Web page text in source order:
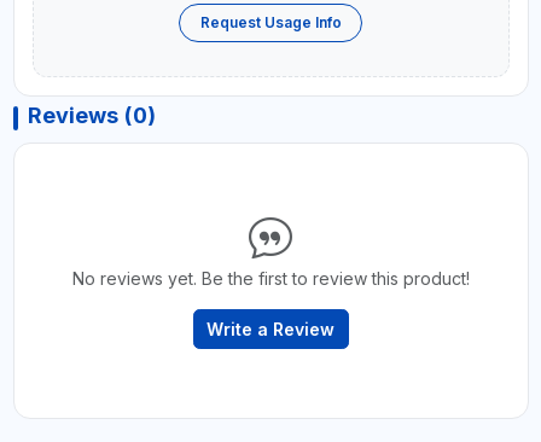
Request Usage Info
Reviews (0)
No reviews yet. Be the first to review this product!
Write a Review